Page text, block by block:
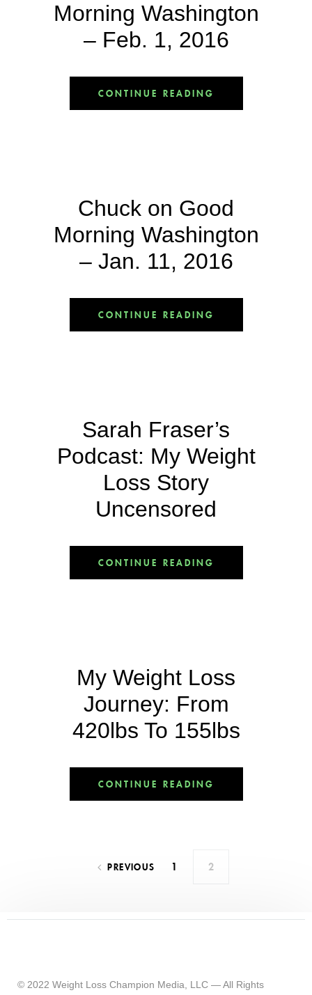
Morning Washington
– Feb. 1, 2016
CONTINUE READING
Chuck on Good
Morning Washington
– Jan. 11, 2016
CONTINUE READING
Sarah Fraser’s
Podcast: My Weight
Loss Story
Uncensored
CONTINUE READING
My Weight Loss
Journey: From
420lbs To 155lbs
CONTINUE READING
PREVIOUS 1 2
© 2022 Weight Loss Champion Media, LLC — All Rights